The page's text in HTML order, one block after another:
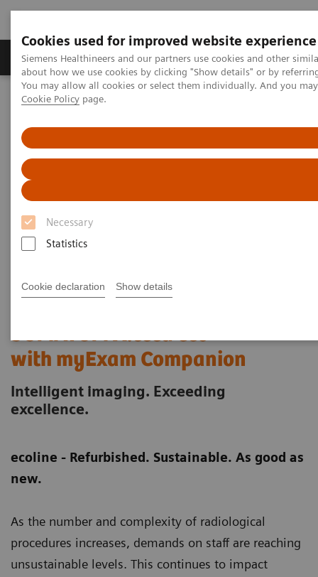
Cookies used for improved website experience
Siemens Healthineers and our partners use cookies and other
about how we use cookies by clicking "Show details" or by
You may allow all cookies or select them individually. And you
Cookie Policy page.
Necessary
Statistics
Cookie declaration Show details
Products & Services Support & Documentation
Home
Medical Imaging
SOMATOM X.ceed eco
with myExam Companion
Intelligent imaging. Exceeding
excellence.
ecoline - Refurbished. Sustainable. As good as
new.
As the number and complexity of radiological
procedures increases, demands on staff are reaching
unsustainable levels. This continues to impact